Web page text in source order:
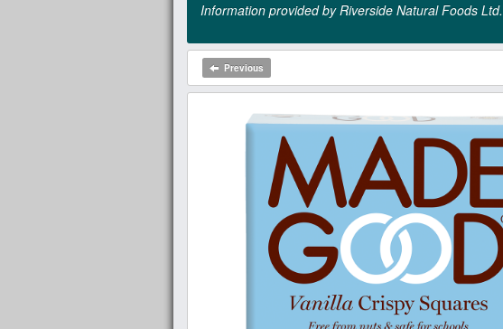
Information provided by Riverside Natural Foods Ltd.
Previous